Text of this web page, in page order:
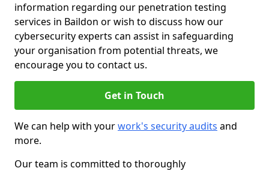
information regarding our penetration testing
services in Baildon or wish to discuss how our
cybersecurity experts can assist in safeguarding
your organisation from potential threats, we
encourage you to contact us.
Get in Touch
We can help with yourwork's security audits and
more.
Our team is committed to thoroughly